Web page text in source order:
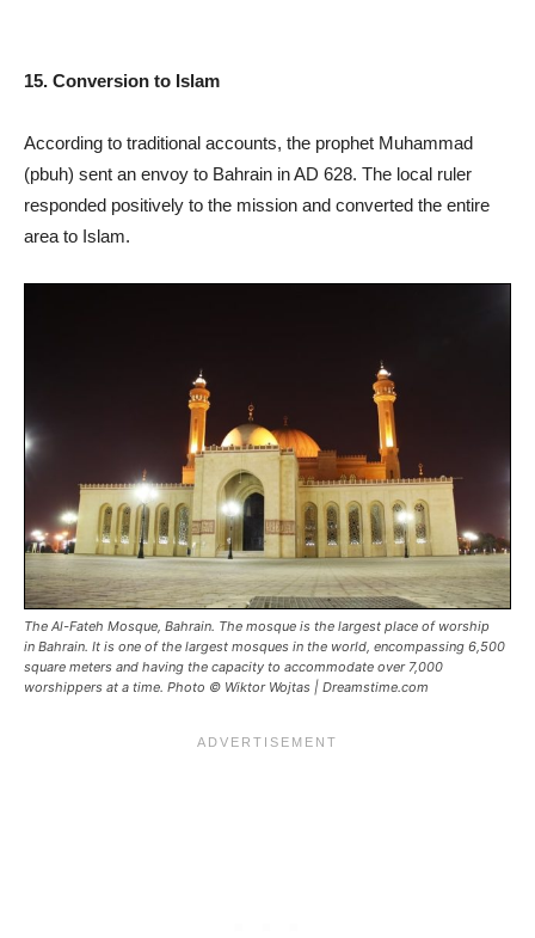
15. Conversion to Islam
According to traditional accounts, the prophet Muhammad
(pbuh) sent an envoy to Bahrain in AD 628. The local ruler
responded positively to the mission and converted the entire
area to Islam.
The Al-Fateh Mosque, Bahrain. The mosque is the largest place of worship
in Bahrain. It is one of the largest mosques in the world, encompassing 6,500
square meters and having the capacity to accommodate over 7,000
worshippers at a time. Photo © Wiktor Wojtas | Dreamstime.com